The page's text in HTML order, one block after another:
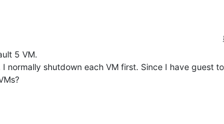
5 VM.
shutdown each VM first. Since I have guest